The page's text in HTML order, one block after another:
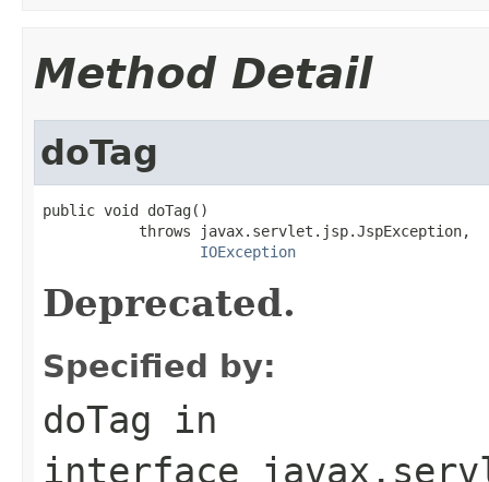
Method Detail
doTag
public void doTag()
           throws javax.servlet.jsp.JspException,
IOException
Deprecated.
Specified by:
doTag in
interface